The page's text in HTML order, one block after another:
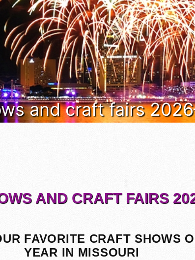
and craft fairs
AND CRAFT FAIRS
FAVORITE CRAFT SHOWS
YEAR IN MISSOURI